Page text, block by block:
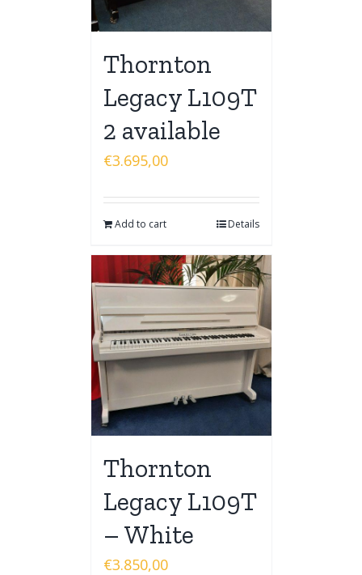
Thornton
Legacy L109T
2 available
€3.695,00
Add to cart Details
Thornton
Legacy L109T
– White
€3.850,00